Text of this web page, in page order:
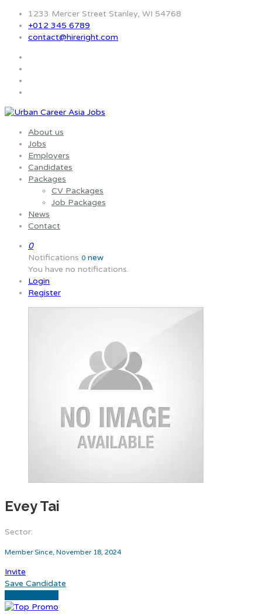
1233 Mercer Street Stanley, WI 54768
+012 345 6789
contact@hireright.com
About us
Jobs
Employers
Candidates
Packages
CV Packages
Job Packages
News
Contact
0
Notifications 0 new
You have no notifications.
Login
Register
Evey Tai
Sector:
Member Since, November 18, 2024
Invite
Save Candidate